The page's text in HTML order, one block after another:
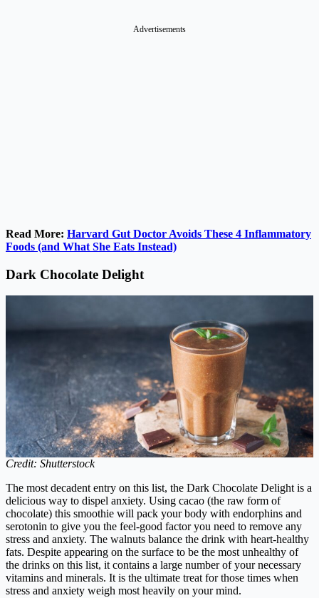
Advertisements
Read More: Harvard Gut Doctor Avoids These 4 Inflammatory
Foods (and What She Eats Instead)
Dark Chocolate Delight
Credit: Shutterstock
The most decadent entry on this list, the Dark Chocolate Delight is a
delicious way to dispel anxiety. Using cacao (the raw form of
chocolate) this smoothie will pack your body with endorphins and
serotonin to give you the feel-good factor you need to remove any
stress and anxiety. The walnuts balance the drink with heart-healthy
fats. Despite appearing on the surface to be the most unhealthy of
the drinks on this list, it contains a large number of your necessary
vitamins and minerals. It is the ultimate treat for those times when
stress and anxiety weigh most heavily on your mind.